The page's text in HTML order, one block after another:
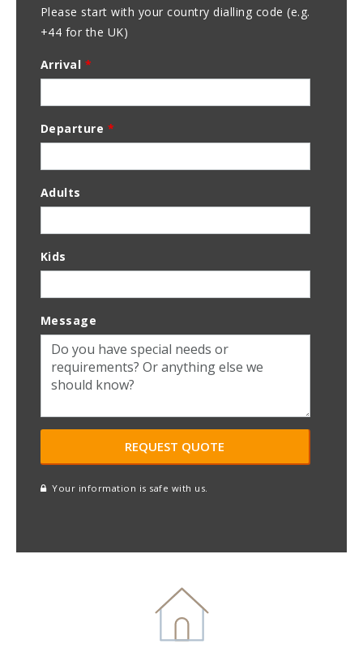
Please start with your country dialling code (e.g.
+44 for the UK)
Arrival *
Departure *
Adults
Kids
Message
Your information is safe with us.